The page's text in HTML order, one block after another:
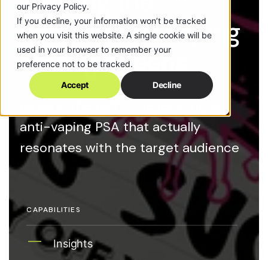
our Privacy Policy.
If you decline, your information won’t be tracked
when you visit this website. A single cookie will be
used in your browser to remember your
preference not to be tracked.
Accept Decline
onslaught of vaping
amongst teens
anti-vaping PSA that actually
resonates with the target audience
CAPABILITIES
Insights